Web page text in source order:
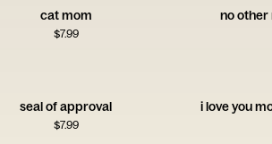
cat mom
$7.99
no
seal of approval
$7.99
i love you